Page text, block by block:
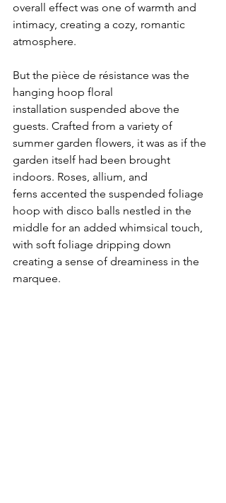
overall effect was one of warmth and
intimacy, creating a cozy, romantic
atmosphere.
But the pièce de résistance was the
hanging hoop floral
installation suspended above the
guests. Crafted from a variety of
summer garden flowers, it was as if the
garden itself had been brought
indoors. Roses, allium, and
ferns accented the suspended foliage
hoop with disco balls nestled in the
middle for an added whimsical touch,
with soft foliage dripping down
creating a sense of dreaminess in the
marquee.